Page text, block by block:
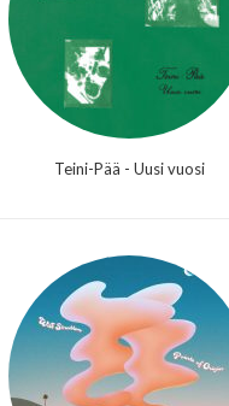
Teini-Pää - Uusi vuosi